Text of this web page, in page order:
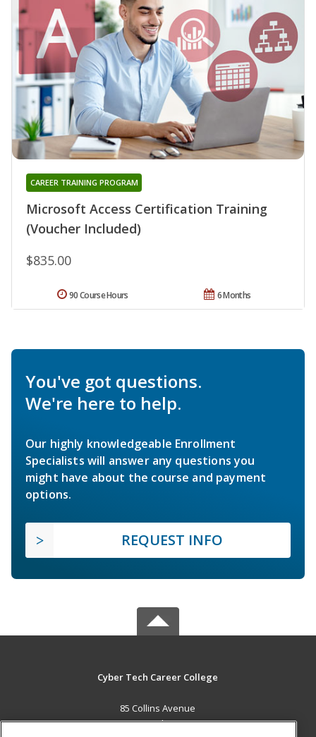
Microsoft Access Certification Training
(Voucher Included)
CAREER TRAINING PROGRAM
$835.00
6 Months
90 Course Hours
You've got questions.
We're here to help.
Our highly knowledgeable Enrollment
Specialists will answer any questions you
might have about the course and payment
options.
REQUEST INFO
Cyber Tech Career College
85 Collins Avenue
New Providence, BS